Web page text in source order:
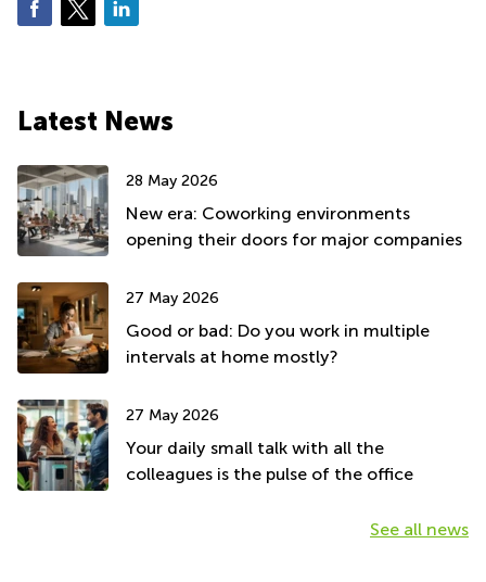
Latest News
28 May 2026
New era: Coworking environments
opening their doors for major companies
27 May 2026
Good or bad: Do you work in multiple
intervals at home mostly?
27 May 2026
Your daily small talk with all the
colleagues is the pulse of the office
See all news